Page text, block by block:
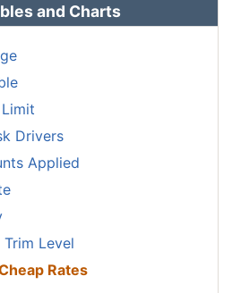
$314
-$284
and Charts
Drivers
Applied
Level
Rates